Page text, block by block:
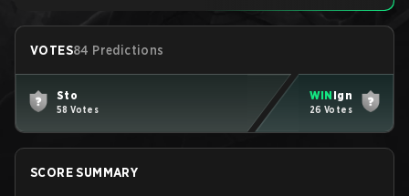
VOTES84 Predictions
Sto
58 Votes
WIN Ign
26 Votes
SCORE SUMMARY